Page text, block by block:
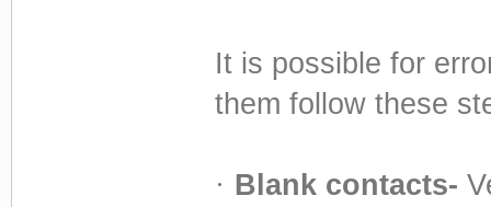
It is possible for
them follow these
· Blank contacts-